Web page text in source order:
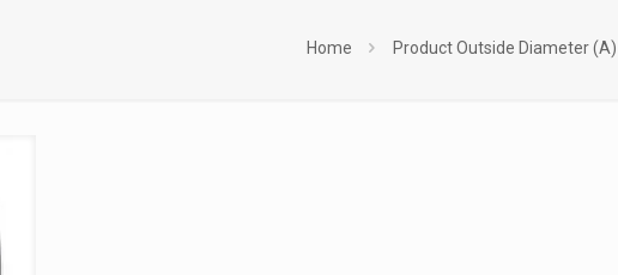
Home Product Outside Diameter (A)